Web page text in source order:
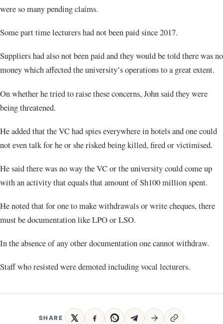
were so many pending claims.
Some part time lecturers had not been paid since 2017.
Suppliers had also not been paid and they would be told there was no
money which affected the university’s operations to a great extent.
On whether he tried to raise these concerns, John said they were
being threatened.
He added that the VC had spies everywhere in hotels and one could
not even talk for he or she risked being killed, fired or victimised.
He said there was no way the VC or the university could come up
with an activity that equals that amount of Sh100 million spent.
He noted that for one to make withdrawals or write cheques, there
must be documentation like LPO or LSO.
In the absence of any other documentation one cannot withdraw.
Staff who resisted were demoted including vocal lecturers.
SHARE